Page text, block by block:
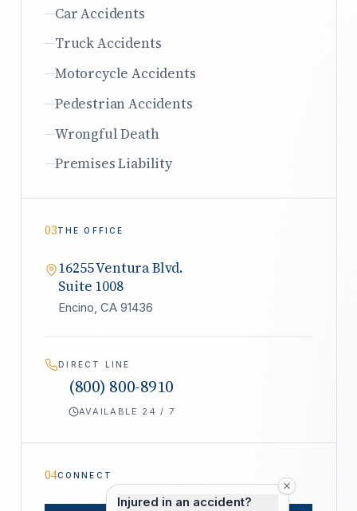
Car Accidents
Truck Accidents
Motorcycle Accidents
Pedestrian Accidents
Wrongful Death
Premises Liability
03THE OFFICE
16255 Ventura Blvd.
Suite 1008
Encino, CA 91436
DIRECT LINE
(800) 800-8910
AVAILABLE 24 / 7
04CONNECT
Injured in an accident?